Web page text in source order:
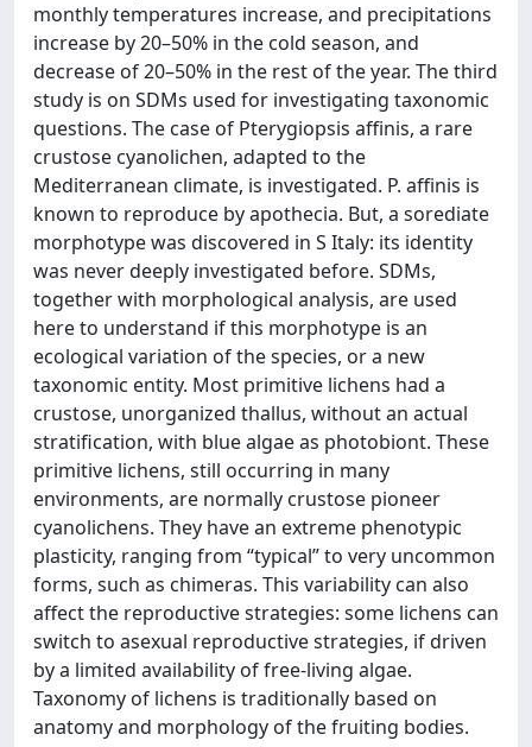
monthly temperatures increase, and precipitations
increase by 20–50% in the cold season, and
decrease of 20–50% in the rest of the year. The third
study is on SDMs used for investigating taxonomic
questions. The case of Pterygiopsis affinis, a rare
crustose cyanolichen, adapted to the
Mediterranean climate, is investigated. P. affinis is
known to reproduce by apothecia. But, a sorediate
morphotype was discovered in S Italy: its identity
was never deeply investigated before. SDMs,
together with morphological analysis, are used
here to understand if this morphotype is an
ecological variation of the species, or a new
taxonomic entity. Most primitive lichens had a
crustose, unorganized thallus, without an actual
stratification, with blue algae as photobiont. These
primitive lichens, still occurring in many
environments, are normally crustose pioneer
cyanolichens. They have an extreme phenotypic
plasticity, ranging from “typical” to very uncommon
forms, such as chimeras. This variability can also
affect the reproductive strategies: some lichens can
switch to asexual reproductive strategies, if driven
by a limited availability of free-living algae.
Taxonomy of lichens is traditionally based on
anatomy and morphology of the fruiting bodies.